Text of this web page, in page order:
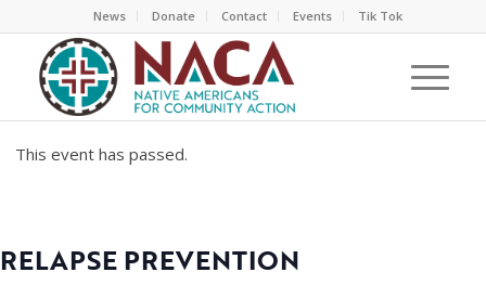
News Donate Contact Events Tik Tok
This event has passed.
RELAPSE PREVENTION